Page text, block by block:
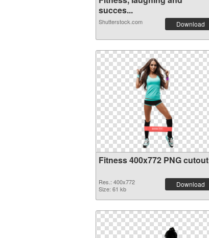
succes...
Shutterstock.com Download
Fitness 400x772 PNG cutout
Res.: 400x772
Size: 61 kb
Download